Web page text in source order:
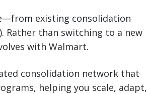
existing consolidation
Rather than switching to a new
with Walmart.
consolidation network that
helping you scale, adapt,